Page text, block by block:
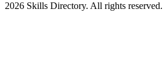
2026 Skills Directory. All rights reserved.